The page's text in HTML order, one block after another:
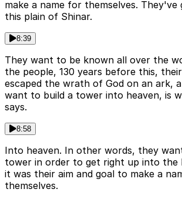
make a name for themselves. They've
this plain of Shinar.
8:39
They want to be known all over the
the people, 130 years before this,
escaped the wrath of God on an ark,
want to build a tower into heaven, is
says.
8:58
Into heaven. In other words, they
tower in order to get right up into the
it was their aim and goal to make a
themselves.